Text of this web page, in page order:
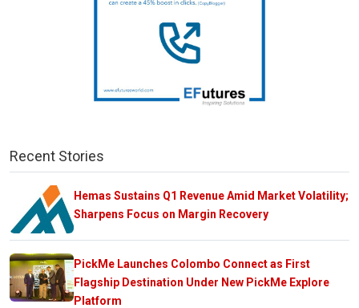
Recent Stories
Hemas Sustains Q1 Revenue Amid Market Volatility;
Sharpens Focus on Margin Recovery
PickMe Launches Colombo Connect as First
Flagship Destination Under New PickMe Explore
Platform